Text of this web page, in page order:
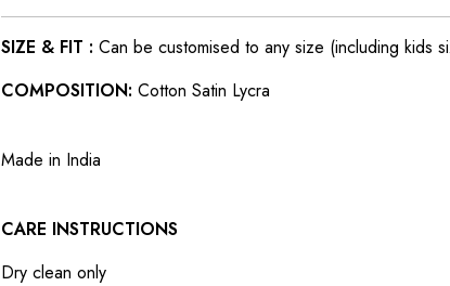
SIZE & FIT : Can be customised to any size (including kids
COMPOSITION: Cotton Satin Lycra
Made in India
CARE INSTRUCTIONS
Dry clean only